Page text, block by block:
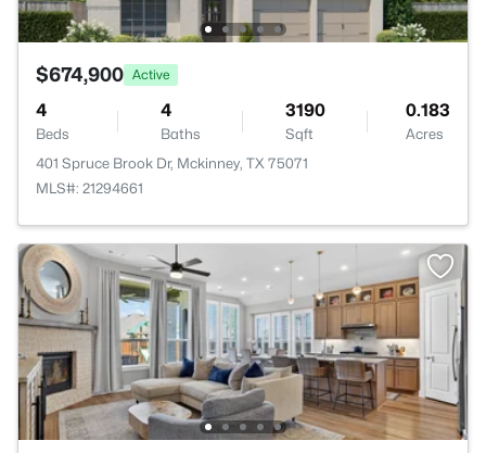
$674,900 Active
4
Beds
4
Baths
3190
Sqft
0.183
Acres
401 Spruce Brook Dr, Mckinney, TX 75071
MLS#: 21294661